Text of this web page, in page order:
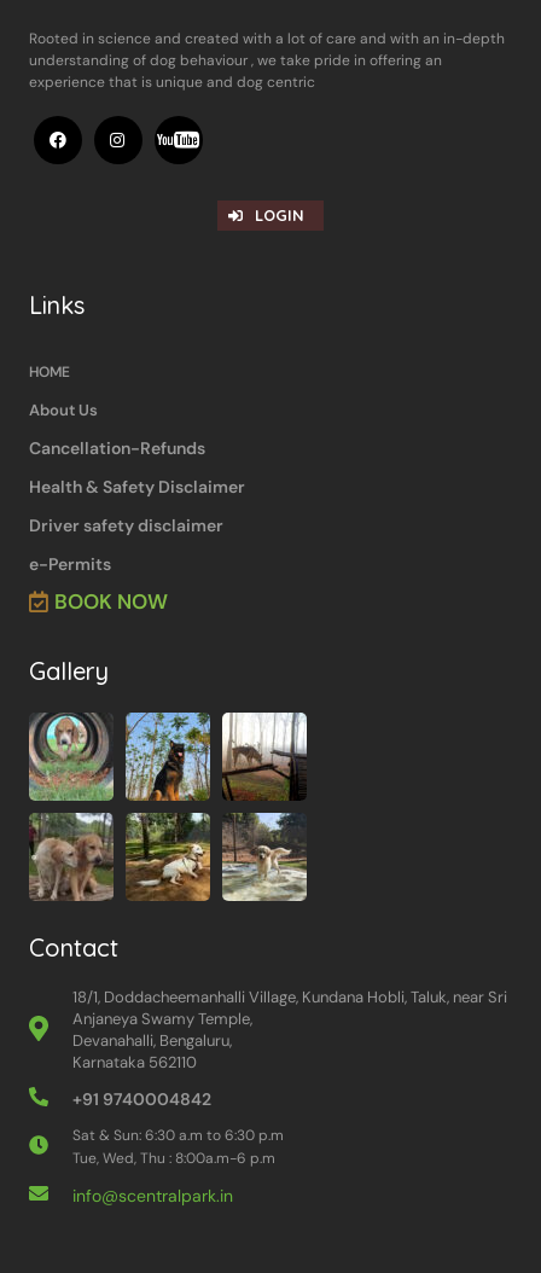
Rooted in science and ​created with a lot of care and with an in-​depth
understanding of dog behaviour , ​we take pride in offering an
experience ​that is unique and dog centric
LOGIN
Links
HOME
About Us
Cancellation-Refunds
Health & Safety Disclaimer
Driver safety disclaimer
e-Permits
BOOK NOW
Gallery
Contact
18/1, Doddacheemanhalli Village, Kundana Hobli, Taluk, near Sri
Anjaneya Swamy Temple,
Devanahalli, Bengaluru,
Karnataka 562110
+91 9740004842
Sat & Sun: 6:30 a.m to 6:30 p.m
Tue, Wed, Thu : 8:00a.m-6 p.m
info@scentralpark.in